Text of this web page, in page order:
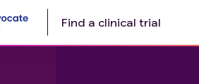
Find a clinical trial